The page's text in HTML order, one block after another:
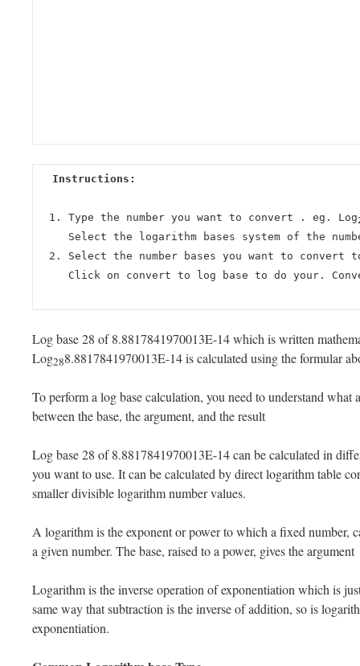
Instructions:
Type the number you want to convert . eg. Log
Select the logarithm bases system of the
Select the number bases you want to convert
Click on convert to log base to do your.
Log base 28 of 8.8817841970013E-14 which is written
Log288.8817841970013E-14 is calculated using the formular
To perform a log base calculation, you need to understand what
between the base, the argument, and the result
Log base 28 of 8.8817841970013E-14 can be calculated in
you want to use. It can be calculated by direct logarithm table
smaller divisible logarithm number values.
A logarithm is the exponent or power to which a fixed number,
a given number. The base, raised to a power, gives the argument
Logarithm is the inverse operation of exponentiation which is
same way that subtraction is the inverse of addition, so is
exponentiation.